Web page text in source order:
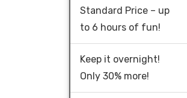
Standard Price – up
to 6 hours of fun!
Keep it overnight!
Only 30% more!